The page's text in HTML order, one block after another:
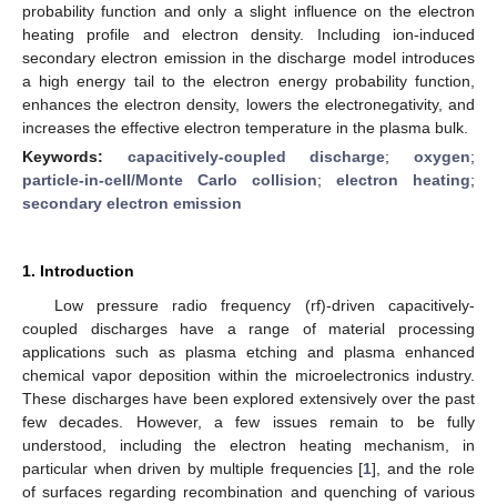
probability function and only a slight influence on the electron
heating profile and electron density. Including ion-induced
secondary electron emission in the discharge model introduces
a high energy tail to the electron energy probability function,
enhances the electron density, lowers the electronegativity, and
increases the effective electron temperature in the plasma bulk.
Keywords: capacitively-coupled discharge;oxygen;
particle-in-cell/Monte Carlo collision; electron heating;
secondary electron emission
1. Introduction
Low pressure radio frequency (rf)-driven capacitively-
coupled discharges have a range of material processing
applications such as plasma etching and plasma enhanced
chemical vapor deposition within the microelectronics industry.
These discharges have been explored extensively over the past
few decades. However, a few issues remain to be fully
understood, including the electron heating mechanism, in
particular when driven by multiple frequencies [1], and the role
of surfaces regarding recombination and quenching of various